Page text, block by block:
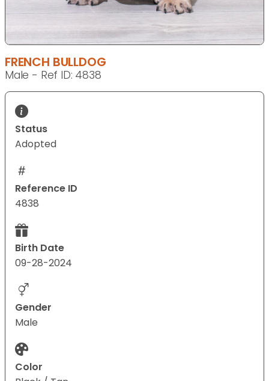
FRENCH BULLDOG
Male - Ref ID: 4838
Status
Adopted
Reference ID
4838
Birth Date
09-28-2024
Gender
Male
Color